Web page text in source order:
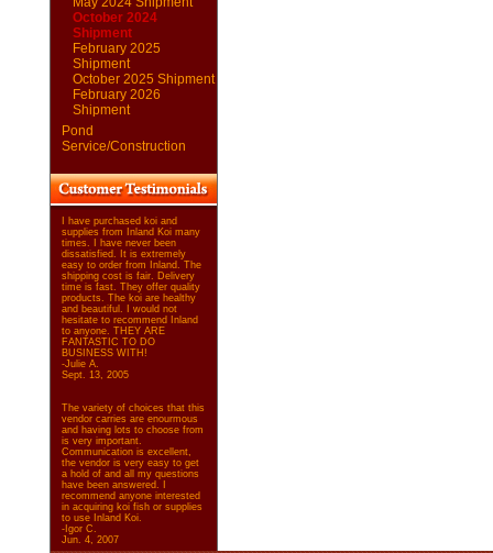
October 2024
Shipment
February 2025
Shipment
October 2025 Shipment
February 2026
Shipment
Pond
Service/Construction
I have purchased koi and
supplies from Inland Koi many
times. I have never been
dissatisfied. It is extremely
easy to order from Inland. The
shipping cost is fair. Delivery
time is fast. They offer quality
products. The koi are healthy
and beautiful. I would not
hesitate to recommend Inland
to anyone. THEY ARE
FANTASTIC TO DO
BUSINESS WITH!
-Julie A.
Sept. 13, 2005
The variety of choices that this
vendor carries are enourmous
and having lots to choose from
is very important.
Communication is excellent,
the vendor is very easy to get
a hold of and all my questions
have been answered. I
recommend anyone interested
in acquiring koi fish or supplies
to use Inland Koi.
-Igor C.
Jun. 4, 2007